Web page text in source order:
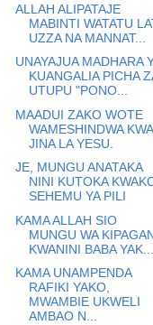
ALLAH ALIPATAJE
MABINTI WATATU
UZZA NA MANNAT...
UNAYAJUA MADHARA
KUANGALIA PICHA
UTUPU "PONO...
MAADUI ZAKO WOTE
WAMESHINDWA KWA
JINA LA YESU.
JE, MUNGU ANATAKA
NINI KUTOKA
SEHEMU YA PILI
KAMA ALLAH SIO
MUNGU WA
KWANINI BABA YAK...
KAMA UNAMPENDA
RAFIKI YAKO,
MWAMBIE UKWELI
AMBAO N...